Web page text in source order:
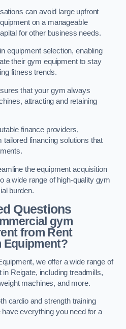
can avoid large upfront
on a manageable
for other business needs.
equipment selection, enabling
their gym equipment to stay
fitness trends.
that your gym always
attracting and retaining
finance providers,
tailored financing solutions that
the equipment acquisition
a wide range of high-quality gym
burden.
Questions
gym
from Rent
Equipment?
we offer a wide range of
Reigate, including treadmills,
machines, and more.
cardio and strength training
everything you need for a